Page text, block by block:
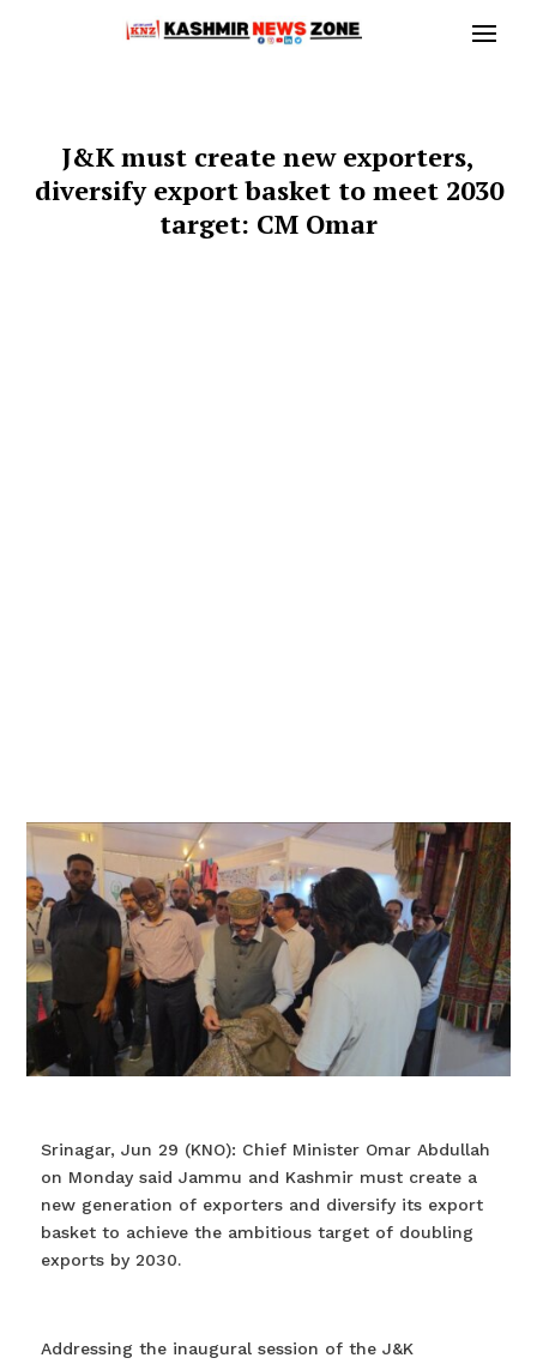
J&K must create new exporters,
diversify export basket to meet 2030
target: CM Omar
Srinagar, Jun 29 (KNO): Chief Minister Omar Abdullah
on Monday said Jammu and Kashmir must create a
new generation of exporters and diversify its export
basket to achieve the ambitious target of doubling
exports by 2030.
Addressing the inaugural session of the J&K